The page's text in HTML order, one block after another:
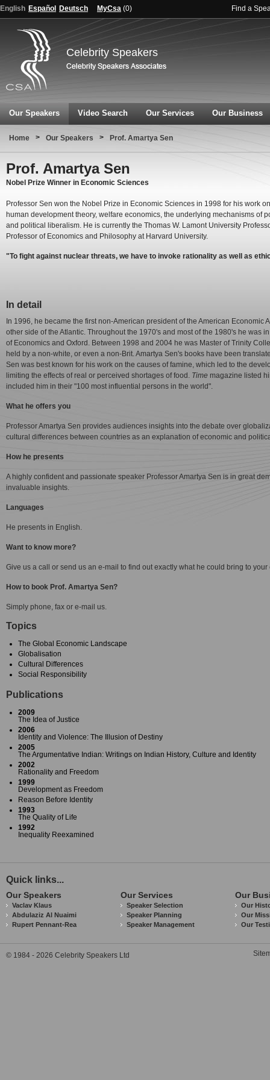
English Español Deutsch MyCsa (0) Find a
Celebrity Speakers
Our Speakers Video Search Our Services Our Business
Home > Our Speakers > Prof. Amartya Sen
Prof. Amartya Sen
Nobel Prize Winner in Economic Sciences
Professor Sen won the Nobel Prize in Economic Sciences in 1998 for his work
human development theory, welfare economics, the underlying mechanisms of
and political liberalism. He is currently the Thomas W. Lamont University
Professor of Economics and Philosophy at Harvard University.
"To fight against nuclear threats, we have to invoke rationality as well as
In detail
In 1996, he became the first non-American president of the American
other side of the Atlantic. Throughout the 1970's and most of the 1980's he was
of Economics and Oxford. Between 1998 and 2004 he was Master of Trinity
held by a non-white, or even a non-Brit. Amartya Sen's books have been
Sen was best known for his work on the causes of famine, which led to the
limiting the effects of real or perceived shortages of food. Time magazine listed
included him in their "100 most influential persons in the world".
What he offers you
Professor Amartya Sen provides audiences insights into the debate over
cultural differences between countries as an explanation of economic and
How he presents
A highly confident and passionate speaker Professor Amartya Sen is in great
invaluable insights.
Languages
He presents in English.
Want to know more?
Give us a call or send us an e-mail to find out exactly what he could bring to your
How to book Prof. Amartya Sen?
Simply phone, fax or e-mail us.
Topics
The Global Economic Landscape
Globalisation
Cultural Differences
Social Responsibility
Publications
2009
The Idea of Justice
2006
Identity and Violence: The Illusion of Destiny
2005
The Argumentative Indian: Writings on Indian History, Culture and Identity
2002
Rationality and Freedom
1999
Development as Freedom
Reason Before Identity
1993
The Quality of Life
1992
Inequality Reexamined
Quick links...
Our Speakers
Vaclav Klaus
Abdulaziz Al Nuaimi
Rupert Pennant-Rea
Our Services
Speaker Selection
Speaker Planning
Speaker Management
Our
Our
Our
Our
© 1984 - 2026 Celebrity Speakers Ltd